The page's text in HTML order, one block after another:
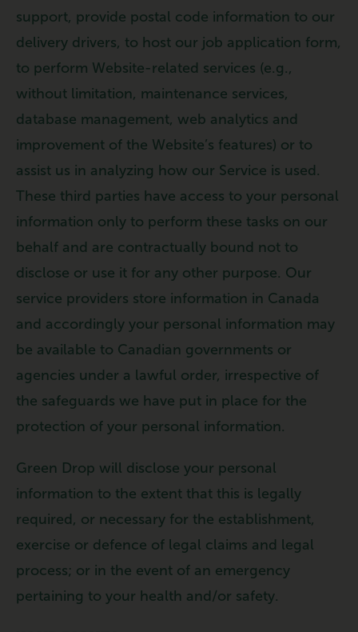
support, provide postal code information to our
delivery drivers, to host our job application form,
to perform Website-related services (e.g.,
without limitation, maintenance services,
database management, web analytics and
improvement of the Website’s features) or to
assist us in analyzing how our Service is used.
These third parties have access to your personal
information only to perform these tasks on our
behalf and are contractually bound not to
disclose or use it for any other purpose. Our
service providers store information in Canada
and accordingly your personal information may
be available to Canadian governments or
agencies under a lawful order, irrespective of
the safeguards we have put in place for the
protection of your personal information.
Green Drop will disclose your personal
information to the extent that this is legally
required, or necessary for the establishment,
exercise or defence of legal claims and legal
process; or in the event of an emergency
pertaining to your health and/or safety.